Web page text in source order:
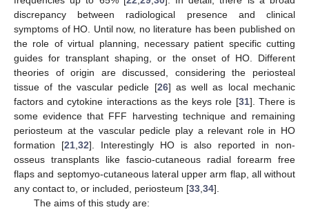
discrepancy between radiological presence and clinical
symptoms of HO. Until now, no literature has been published on
the role of virtual planning, necessary patient specific cutting
guides for transplant shaping, or the onset of HO. Different
theories of origin are discussed, considering the periosteal
tissue of the vascular pedicle [26] as well as local mechanic
factors and cytokine interactions as the keys role [31]. There is
some evidence that FFF harvesting technique and remaining
periosteum at the vascular pedicle play a relevant role in HO
formation [21 32]. Interestingly HO is also reported in non-
osseus transplants like fascio-cutaneous radial forearm free
flaps and septomyo-cutaneous lateral upper arm flap, all without
any contact to, or included, periosteum [33 34].
The aims of this study are: